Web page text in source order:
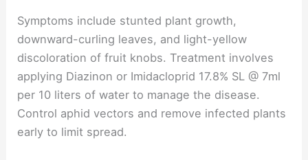
Symptoms include stunted plant growth,
downward-curling leaves, and light-yellow
discoloration of fruit knobs. Treatment involves
applying Diazinon or Imidacloprid 17.8% SL @ 7ml
per 10 liters of water to manage the disease.
Control aphid vectors and remove infected plants
early to limit spread.